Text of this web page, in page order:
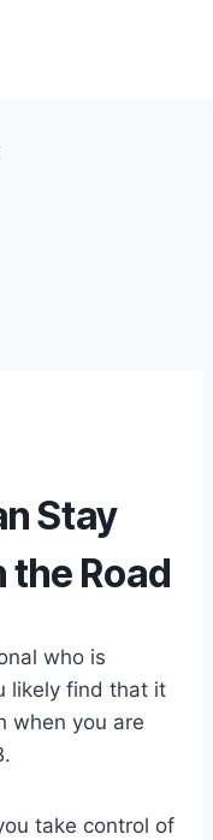
Stay
the Road
who is
likely find that it
when you are
take control of